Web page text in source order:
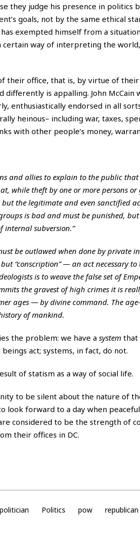
they judge his presence in politics
goals, not by the same ethical
exempted himself from a
certain way of interpreting the
their office, that is, by virtue of
is appalling. John McCain
enthusiastically endorsed in all
heinous– including war, taxes,
with other people’s money,
and allies to explain to the public that
while theft by one or more persons
the legitimate and even sanctified
is bad and must be punished,
internal subversion.”
be outlawed when done by private
“conscription” — an act necessary
is to weave the false set of
the gravest of high crimes it is
ages — by divine command. The
of mankind.
the problem: we have a systemthat
act; systems, in fact, do not.
of statism as a way of social life.
to be silent about the nature of
forward to a day when
considered to be the strength of
their offices in DC.
politician Politics pow republican